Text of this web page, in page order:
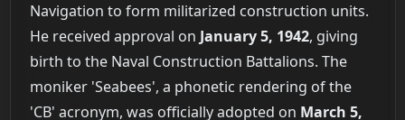
Navigation to form militarized construction units.
He received approval on January 5, 1942, giving
birth to the Naval Construction Battalions. The
moniker 'Seabees', a phonetic rendering of the
'CB' acronym, was officially adopted on March 5,